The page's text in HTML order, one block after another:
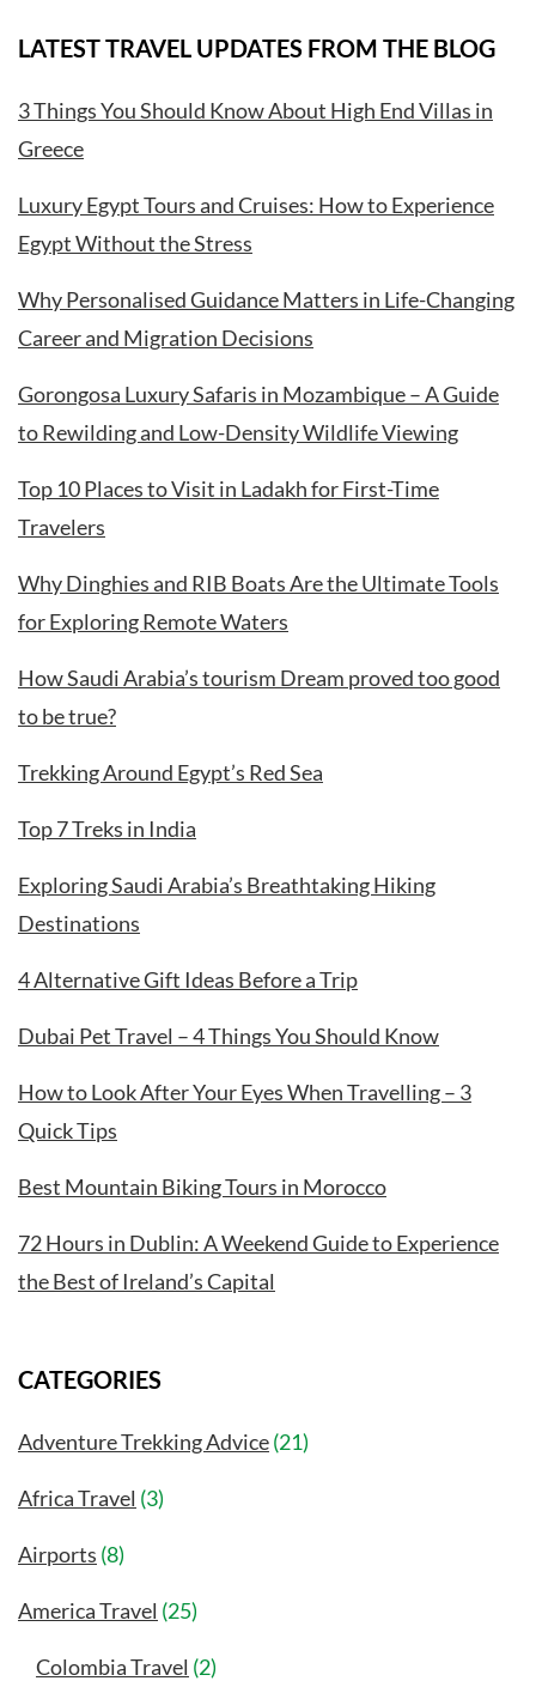
LATEST TRAVEL UPDATES FROM THE BLOG
3 Things You Should Know About High End Villas in
Greece
Luxury Egypt Tours and Cruises: How to Experience
Egypt Without the Stress
Why Personalised Guidance Matters in Life-Changing
Career and Migration Decisions
Gorongosa Luxury Safaris in Mozambique – A Guide
to Rewilding and Low-Density Wildlife Viewing
Top 10 Places to Visit in Ladakh for First-Time
Travelers
Why Dinghies and RIB Boats Are the Ultimate Tools
for Exploring Remote Waters
How Saudi Arabia’s tourism Dream proved too good
to be true?
Trekking Around Egypt’s Red Sea
Top 7 Treks in India
Exploring Saudi Arabia’s Breathtaking Hiking
Destinations
4 Alternative Gift Ideas Before a Trip
Dubai Pet Travel – 4 Things You Should Know
How to Look After Your Eyes When Travelling – 3
Quick Tips
Best Mountain Biking Tours in Morocco
72 Hours in Dublin: A Weekend Guide to Experience
the Best of Ireland’s Capital
CATEGORIES
Adventure Trekking Advice(21)
Africa Travel (3)
Airports (8)
America Travel (25)
Colombia Travel (2)